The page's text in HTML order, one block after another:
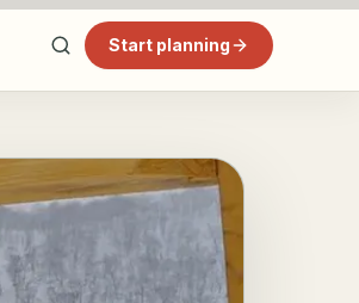
Start planning